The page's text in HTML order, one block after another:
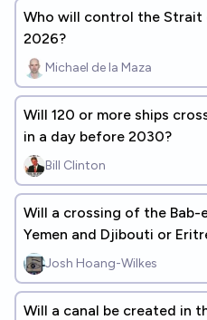
Who will control the Strait
2026?
Michael de la Maza
Will 120 or more ships
in a day before 2030?
Bill Clinton
Will a crossing of the Bab-
Yemen and Djibouti or
construction by 2040?
Josh Hoang-Wilkes
Will a canal be created in